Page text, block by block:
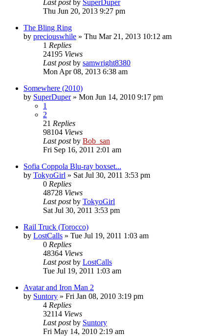
Last post by SuperDuper
Thu Jun 20, 2013 9:27 pm
The Bling Ring
by preciouswhile » Thu Mar 21, 2013 10:12 am
1 Replies
24195 Views
Last postby samwright8380
Mon Apr 08, 2013 6:38 am
Somewhere (2010)
by SuperDuper» Mon Jun 14, 2010 9:17 pm
1
2
21 Replies
98104 Views
Last postby Bob_san
Fri Sep 16, 2011 2:01 am
Sofia Coppola Blu-ray boxset...
by TokyoGirl » Sat Jul 30, 2011 3:53 pm
0 Replies
48728 Views
Last postby TokyoGirl
Sat Jul 30, 2011 3:53 pm
Rail Truck (Torocco)
by LostCalls » Tue Jul 19, 2011 1:03 am
0 Replies
48364 Views
Last postby LostCalls
Tue Jul 19, 2011 1:03 am
Avatar and Iron Man 2
by Suntory » Fri Jan 08, 2010 3:19 pm
4 Replies
32114 Views
Last postby Suntory
Fri May 14, 2010 2:19 am